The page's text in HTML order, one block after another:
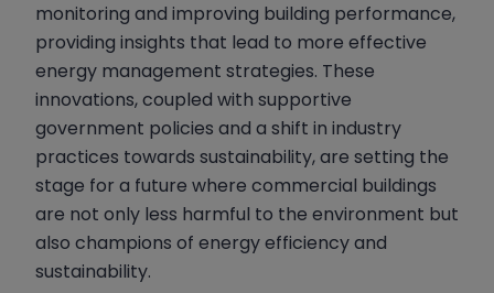
monitoring and improving building performance,
providing insights that lead to more effective
energy management strategies. These
innovations, coupled with supportive
government policies and a shift in industry
practices towards sustainability, are setting the
stage for a future where commercial buildings
are not only less harmful to the environment but
also champions of energy efficiency and
sustainability.